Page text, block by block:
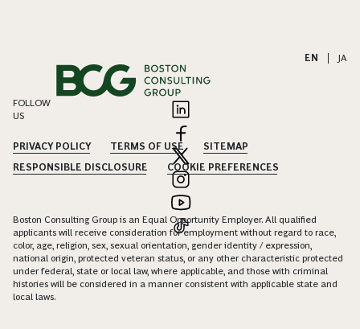
EN JA
FOLLOW
US
PRIVACY POLICY TERMS OF USE
SITEMAP
RESPONSIBLE DISCLOSURE
COOKIE PREFERENCES
Boston Consulting Group is an Equal Opportunity Employer. All qualified
applicants will receive consideration for employment without regard to race,
color, age, religion, sex, sexual orientation, gender identity / expression,
national origin, protected veteran status, or any other characteristic protected
under federal, state or local law, where applicable, and those with criminal
histories will be considered in a manner consistent with applicable state and
local laws.